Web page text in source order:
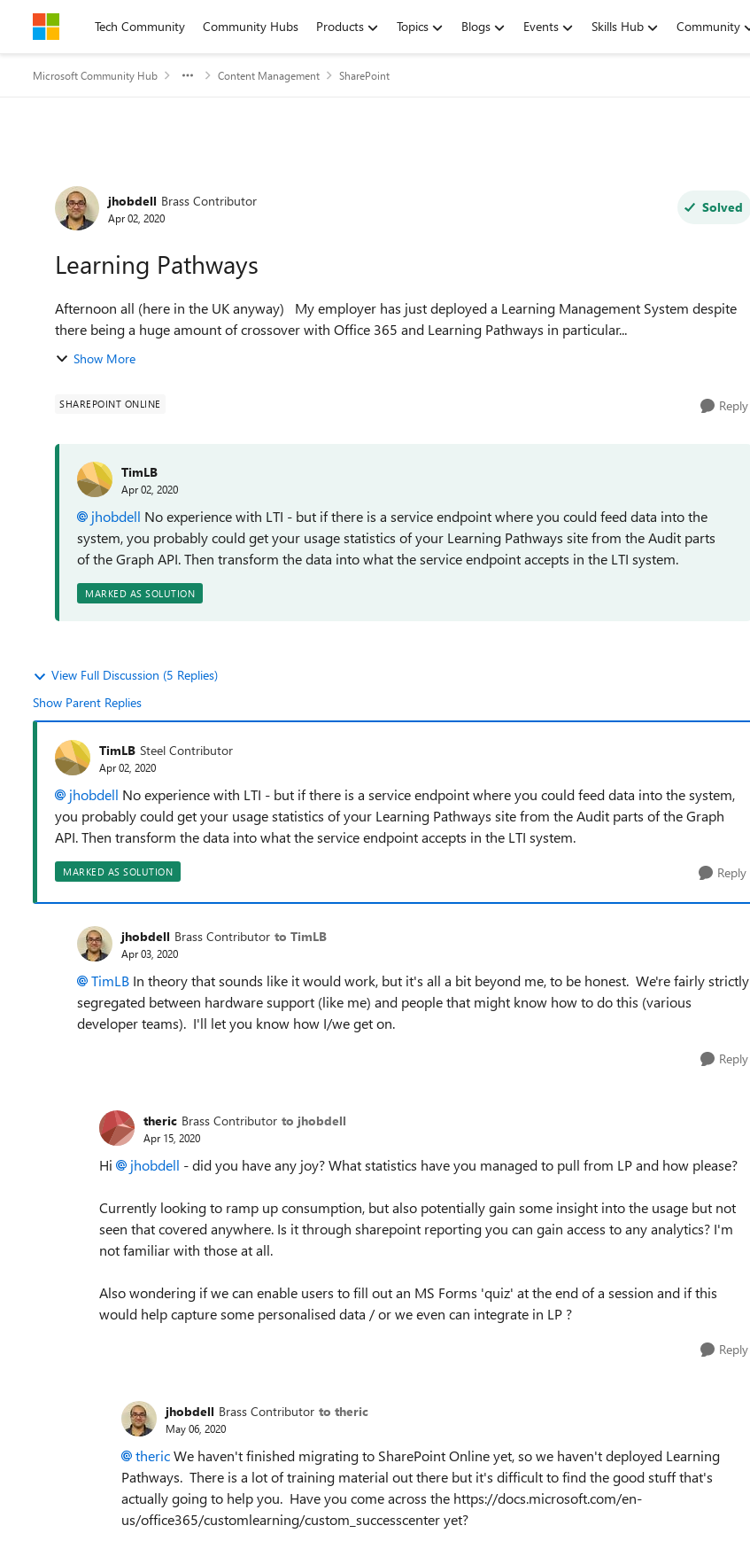
Skip to contentTech Community Community Hubs Products Topics Blogs Events Skills Hub Community
Microsoft Community Hub Content Management SharePoint
Forum Discussion
jhobdell Brass Contributor
Apr 02, 2020
Solved
Learning Pathways
Afternoon all (here in the UK anyway) My employer has just deployed a Learning Management System despite
there being a huge amount of crossover with Office 365 and Learning Pathways in particular...
Show More
SHAREPOINT ONLINE Reply
TimLB
Apr 02, 2020
jhobdell No experience with LTI - but if there is a service endpoint where you could feed data into the
system, you probably could get your usage statistics of your Learning Pathways site from the Audit parts
of the Graph API. Then transform the data into what the service endpoint accepts in the LTI system.
MARKED AS SOLUTION
View Full Discussion (5 Replies)
Show Parent Replies
TimLB Steel Contributor
Apr 02, 2020
jhobdell No experience with LTI - but if there is a service endpoint where you could feed data into the system,
you probably could get your usage statistics of your Learning Pathways site from the Audit parts of the Graph
API. Then transform the data into what the service endpoint accepts in the LTI system.
MARKED AS SOLUTION Reply
jhobdell Brass Contributor to TimLB
Apr 03, 2020
TimLB In theory that sounds like it would work, but it's all a bit beyond me, to be honest. We're fairly strictly
segregated between hardware support (like me) and people that might know how to do this (various
developer teams). I'll let you know how I/we get on.
Reply
theric Brass Contributor to jhobdell
Apr 15, 2020
Hi jhobdell - did you have any joy? What statistics have you managed to pull from LP and how please?
Currently looking to ramp up consumption, but also potentially gain some insight into the usage but not
seen that covered anywhere. Is it through sharepoint reporting you can gain access to any analytics? I'm
not familiar with those at all.
Also wondering if we can enable users to fill out an MS Forms 'quiz' at the end of a session and if this
would help capture some personalised data / or we even can integrate in LP ?
Reply
jhobdell Brass Contributor to theric
May 06, 2020
thericWe haven't finished migrating to SharePoint Online yet, so we haven't deployed Learning
Pathways. There is a lot of training material out there but it's difficult to find the good stuff that's
actually going to help you. Have you come across the https://docs.microsoft.com/en-
us/office365/customlearning/custom_successcenter yet?